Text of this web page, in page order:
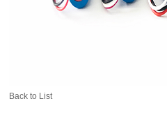
Back to List